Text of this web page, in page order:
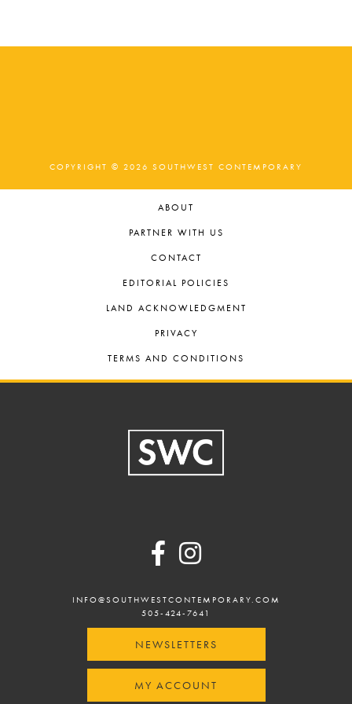
COPYRIGHT © 2026 SOUTHWEST CONTEMPORARY
ABOUT
PARTNER WITH US
CONTACT
EDITORIAL POLICIES
LAND ACKNOWLEDGMENT
PRIVACY
TERMS AND CONDITIONS
INFO@SOUTHWESTCONTEMPORARY.COM
505-424-7641
NEWSLETTERS
MY ACCOUNT